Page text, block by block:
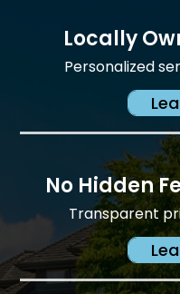
Locally
Personalized
No Hidden
Transparent